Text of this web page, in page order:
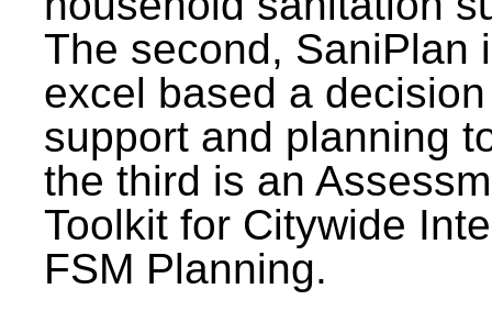
The second, SaniPlan
excel based a decision
support and planning
the third is an
Toolkit for Citywide
FSM Planning.